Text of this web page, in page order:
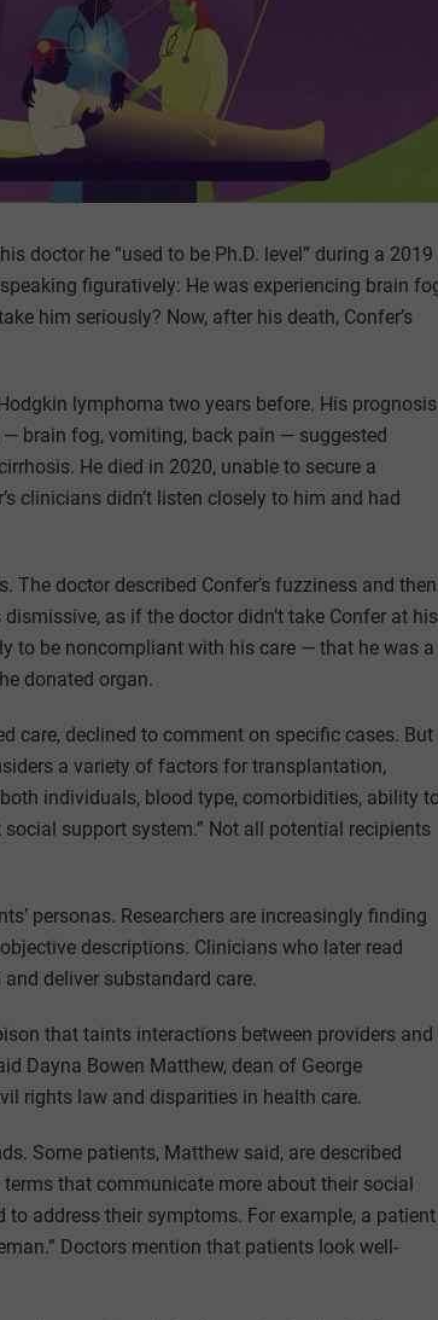
doctor he “used to be Ph.D. level” during a 2019
figuratively: He was experiencing brain
him seriously? Now, after his death, Confer’s
lymphoma two years before. His prognosis
brain fog, vomiting, back pain — suggested
He died in 2020, unable to secure a
clinicians didn’t listen closely to him and had
The doctor described Confer’s fuzziness and then
as if the doctor didn’t take Confer at his
to be noncompliant with his care — that he was a
donated organ.
care, declined to comment on specific cases. But
a variety of factors for transplantation,
individuals, blood type, comorbidities, ability
support system.” Not all potential recipients
personas. Researchers are increasingly finding
descriptions. Clinicians who later read
deliver substandard care.
that taints interactions between providers and
Dayna Bowen Matthew, dean of George
rights law and disparities in health care.
Some patients, Matthew said, are described
that communicate more about their social
to address their symptoms. For example, a patient
Doctors mention that patients look well-